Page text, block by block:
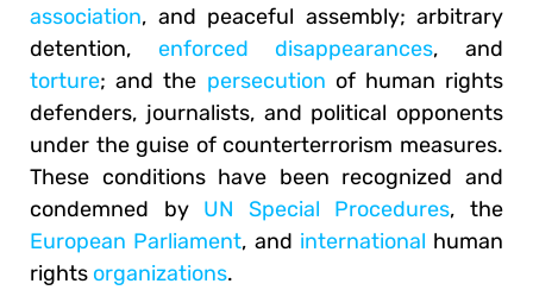
association, and peaceful assembly; arbitrary
detention, enforced disappearances, and
torture; and the persecution of human rights
defenders, journalists, and political opponents
under the guise of counterterrorism measures.
These conditions have been recognized and
condemned by UN Special Procedures, the
European Parliament, and international human
rights organizations.